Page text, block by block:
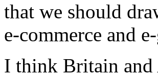
that we should
e-commerce and
I think Britain and